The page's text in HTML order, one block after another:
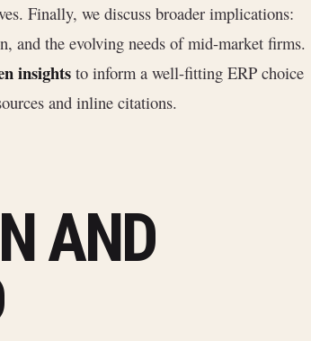
Finally, we discuss broader implications:
and the evolving needs of mid-market firms.
insights to inform a well-fitting ERP choice
and inline citations.
AND